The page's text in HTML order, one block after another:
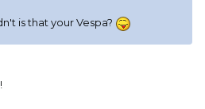
is that your Vespa?